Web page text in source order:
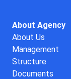
About Agency
About Us
Management
Structure
Documents